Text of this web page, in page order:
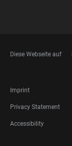
Diese Webseite auf
FOOTER
LEGAL
Imprint
Privacy Statement
Accessibility